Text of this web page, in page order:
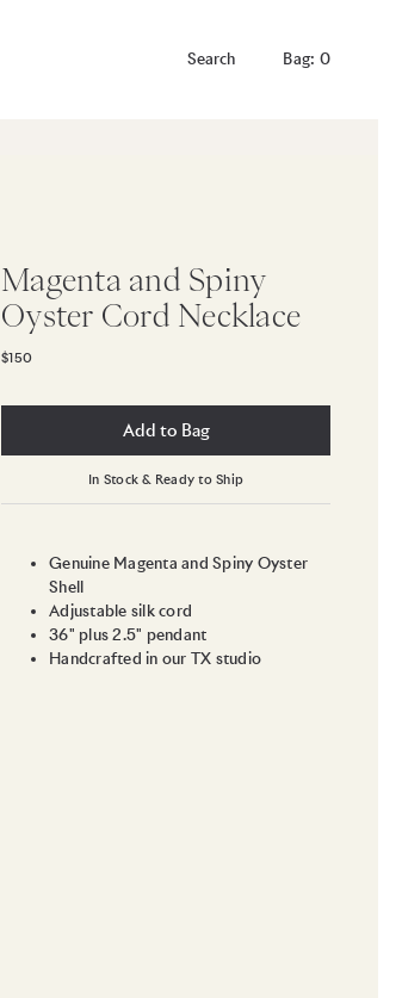
Bag: 0
Magenta and Spiny
Oyster Cord Necklace
$150
Add to Bag
In Stock & Ready to Ship
Genuine Magenta and Spiny Oyster
Shell
Adjustable silk cord
36" plus 2.5" pendant
Handcrafted in our TX studio